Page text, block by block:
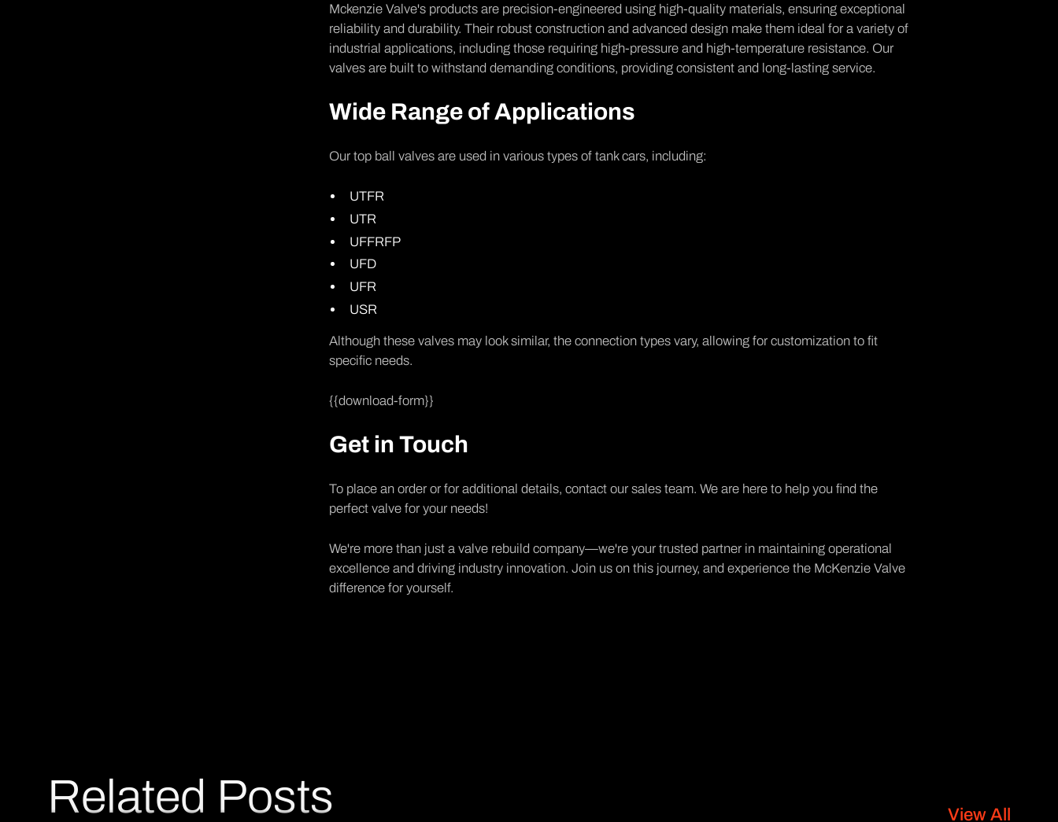
Mckenzie Valve's products are precision-engineered using high-quality materials, ensuring exceptional
reliability and durability. Their robust construction and advanced design make them ideal for a variety of
industrial applications, including those requiring high-pressure and high-temperature resistance. Our
valves are built to withstand demanding conditions, providing consistent and long-lasting service.
Wide Range of Applications
Our top ball valves are used in various types of tank cars, including:
UTFR
UTR
UFFRFP
UFD
UFR
USR
Although these valves may look similar, the connection types vary, allowing for customization to fit
specific needs.
{{download-form}}
Get in Touch
To place an order or for additional details,contact our sales team. We are here to help you find the
perfect valve for your needs!
We're more than just a valve rebuild company—we're your trusted partner in maintaining operational
excellence and driving industry innovation. Join us on this journey, and experience the McKenzie Valve
difference for yourself.
Related Posts View All